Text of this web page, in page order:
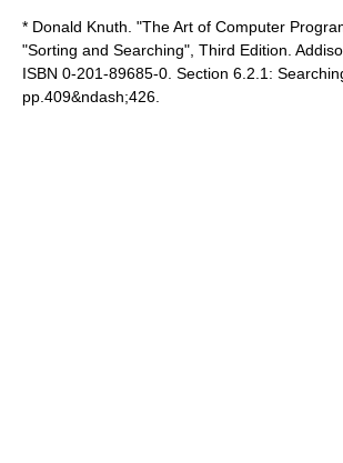
* Donald Knuth . "The Art of Computer
"Sorting and Searching", Third Edition.
ISBN 0-201-89685-0. Section 6.2.1:
pp.409&ndash;426.